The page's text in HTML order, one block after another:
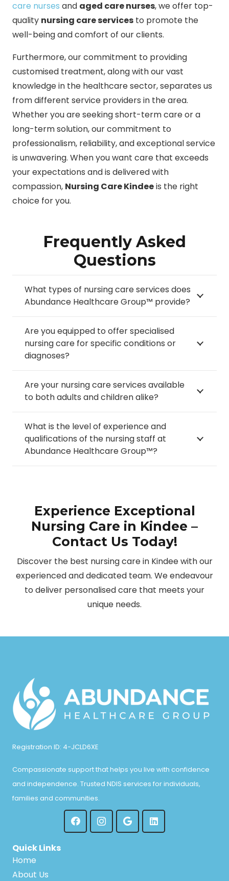
care nurses and aged care nurses, we offer top-
quality nursing care services to promote the
well-being and comfort of our clients.
Furthermore, our commitment to providing
customised treatment, along with our vast
knowledge in the healthcare sector, separates us
from different service providers in the area.
Whether you are seeking short-term care or a
long-term solution, our commitment to
professionalism, reliability, and exceptional service
is unwavering. When you want care that exceeds
your expectations and is delivered with
compassion, Nursing Care Kindeeis the right
choice for you.
Frequently Asked
Questions
What types of nursing care services does
Abundance Healthcare Group™ provide?
Are you equipped to offer specialised
nursing care for specific conditions or
diagnoses?
Are your nursing care services available
to both adults and children alike?
What is the level of experience and
qualifications of the nursing staff at
Abundance Healthcare Group™?
Experience Exceptional
Nursing Care in Kindee –
Contact Us Today!
Discover the best nursing care in Kindee with our
experienced and dedicated team. We endeavour
to deliver personalised care that meets your
unique needs.
Registration ID: 4-JCLD6XE
Compassionate support that helps you live with confidence
and independence. Trusted NDIS services for individuals,
families and communities.
Quick Links
Home
About Us